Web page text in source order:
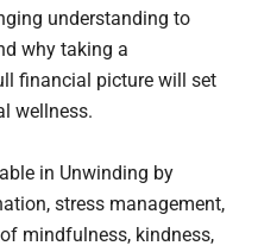
understanding to
why taking a
financial picture will set
wellness.
in Unwinding by
stress management,
mindfulness, kindness,